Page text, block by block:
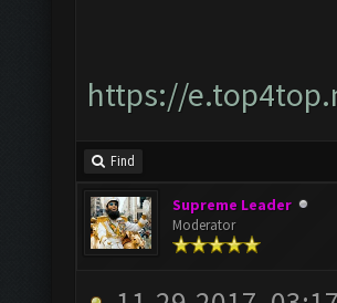
https://
Find
Supreme Leader
Moderator